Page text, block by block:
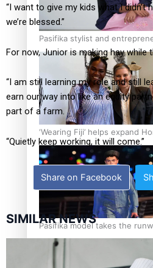
Pasifika stylist and
to take fashion forward
‘Wearing Fiji’ helps expand
Pasifika model takes the
“I want to give my kids what I didn’t
we’re blessed.”
For now, Junior is making hay while
“I am still learning my role and still
earn our way into like an equity
part of a farm.
“Quietly keep working, it will come.”
Share on Facebook
SIMILAR NEWS